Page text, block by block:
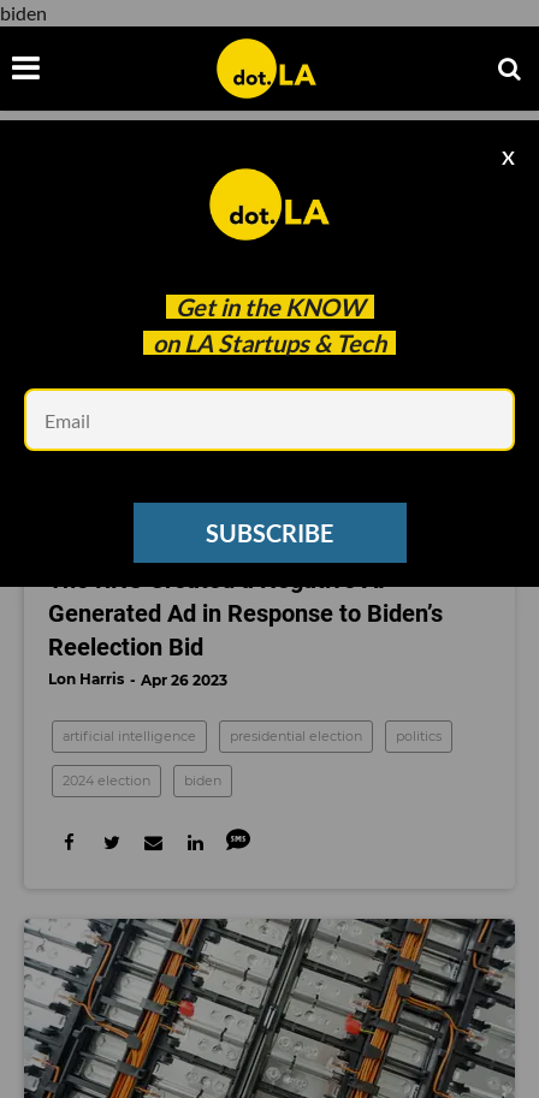
biden
Get in the KNOW
on LA Startups & Tech
X
SUBSCRIBE
biden
ARTIFICIAL INTELLIGENCE
The RNC Created a Negative AI-
Generated Ad in Response to Biden’s
Reelection Bid
Lon Harris Apr 26 2023
artificial intelligence presidential election politics
2024 election biden